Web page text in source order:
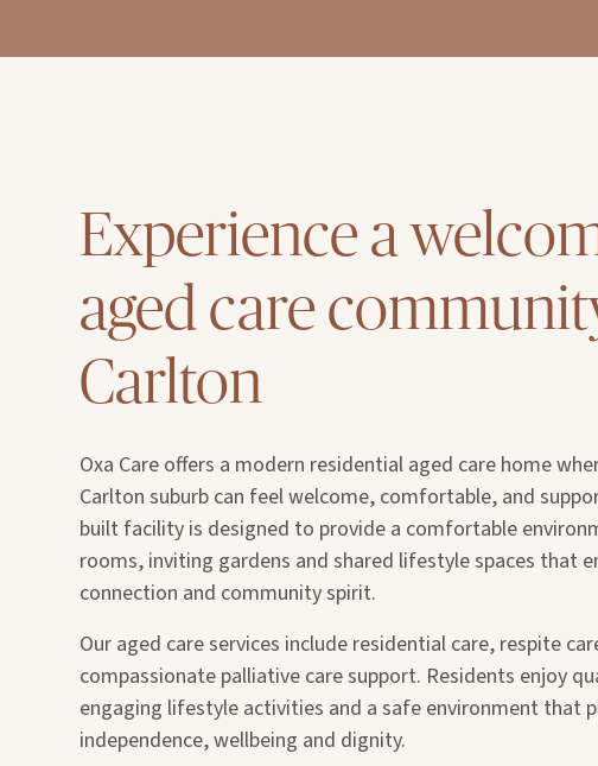
Experience a
aged care
Carlton
Oxa Care offers a modern residential aged care home
Carlton suburb can feel welcome, comfortable, and
built facility is designed to provide a comfortable
rooms, inviting gardens and shared lifestyle spaces that
connection and community spirit.
Our aged care services include residential care, respite
compassionate palliative care support. Residents enjoy
engaging lifestyle activities and a safe environment that
independence, wellbeing and dignity.